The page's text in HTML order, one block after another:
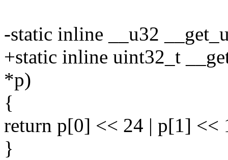
-static inline __u32
+static inline uint32_t
*p)
{
return p[0] << 24 | p[1] <<
}